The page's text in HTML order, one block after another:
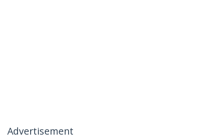
Advertisement